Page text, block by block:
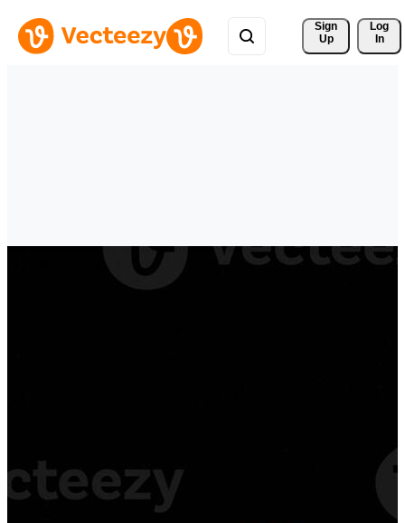
Sign
Up
Log
In